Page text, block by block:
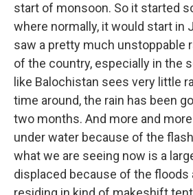
start of monsoon. So it started
where normally, it would start in
saw a pretty much unstoppable
of the country, especially in the
like Balochistan sees very little
time around, the rain has been
two months. And more and
under water because of the
what we are seeing now is a
displaced because of the floods